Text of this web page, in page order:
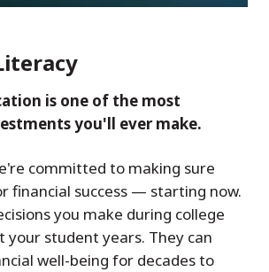
is one of the most
you'll ever make.
committed to making sure
financial success — starting now.
you make during college
student years. They can
well-being for decades to